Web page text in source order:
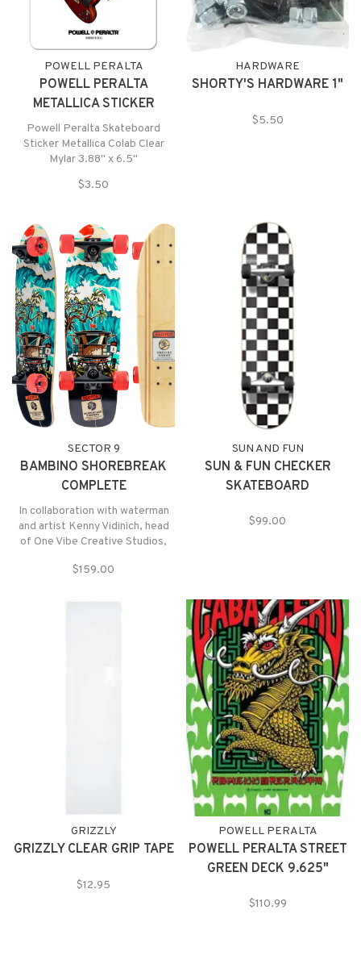
POWELL PERALTA
POWELL PERALTA
METALLICA STICKER
Powell Peralta Skateboard
Sticker Metallica Colab Clear
Mylar 3.88" x 6.5"
$3.50
HARDWARE
SHORTY'S HARDWARE 1"
$5.50
SECTOR 9
BAMBINO SHOREBREAK
COMPLETE
In collaboration with waterman
and artist Kenny Vidinich, head
of One Vibe Creative Studios,
Maunalua Bay in East Honolulu,
island vibes in the Paradise
$159.00
SUN AND FUN
SUN & FUN CHECKER
SKATEBOARD
$99.00
GRIZZLY
GRIZZLY CLEAR GRIP TAPE
$12.95
POWELL PERALTA
POWELL PERALTA STREET
GREEN DECK 9.625"
$110.99